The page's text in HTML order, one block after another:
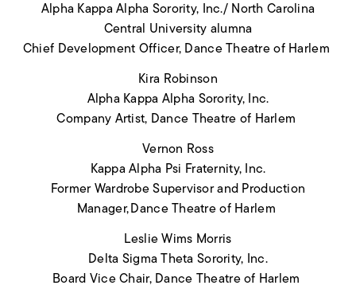
Alpha Kappa Alpha Sorority, Inc./ North Carolina
Central University alumna
Chief Development Officer, Dance Theatre of Harlem
Kira Robinson
Alpha Kappa Alpha Sorority, Inc.
Company Artist, Dance Theatre of Harlem
Vernon Ross
Kappa Alpha Psi Fraternity, Inc.
Former Wardrobe Supervisor and Production
Manager, Dance Theatre of Harlem
Leslie Wims Morris
Delta Sigma Theta Sorority, Inc.
Board Vice Chair, Dance Theatre of Harlem